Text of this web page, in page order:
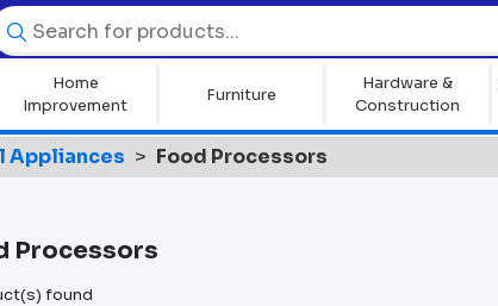
Home
Improvement
Furniture
Hardware &
Construction
Appliances Food Processors
Processors
found